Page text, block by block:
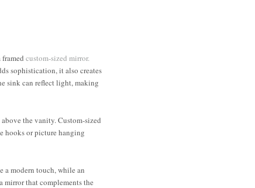
custom-sized mirror.
sophistication, it also creates
sink can reflect light, making
the vanity. Custom-sized
hooks or picture hanging
a modern touch, while an
mirror that complements the